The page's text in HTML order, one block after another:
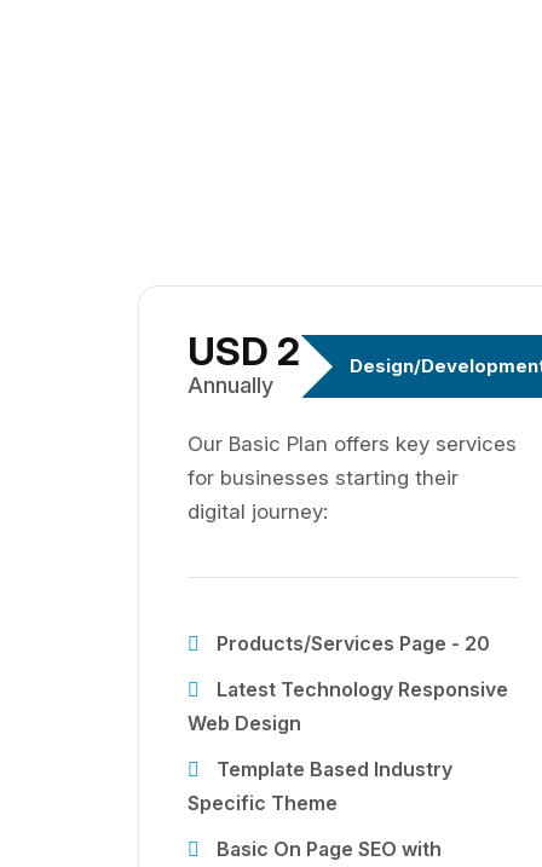
Design/
USD 299
Annually
Our Basic Plan offers key services
for businesses starting their
digital journey:
Products/Services Page - 20
Latest Technology Responsive
Web Design
Template Based Industry
Specific Theme
Basic On Page SEO with